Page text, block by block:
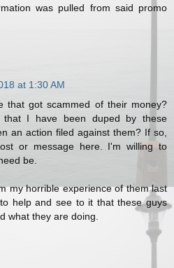
was pulled from said promo
at 1:30 AM
that got scammed of their money?
I have been duped by these
an action filed against them? If so,
or message here. I'm willing to
be.
my horrible experience of them last
help and see to it that these guys
what they are doing.